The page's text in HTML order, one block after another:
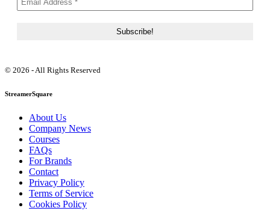
© 2026 - All Rights Reserved
StreamerSquare
About Us
Company News
Courses
FAQs
For Brands
Contact
Privacy Policy
Terms of Service
Cookies Policy